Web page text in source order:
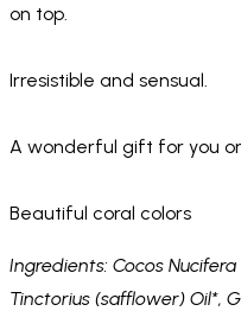
on top.
Irresistible and sensual.
A wonderful gift for you
Beautiful coral colors
Ingredients: Cocos
Tinctorius (safflower) Oil*,